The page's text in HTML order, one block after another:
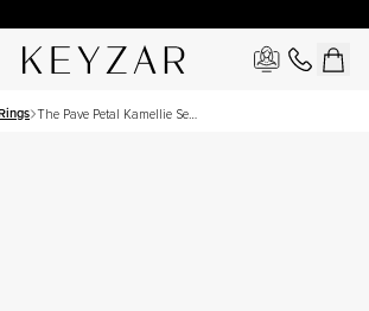
The Pave Petal Kamellie Set